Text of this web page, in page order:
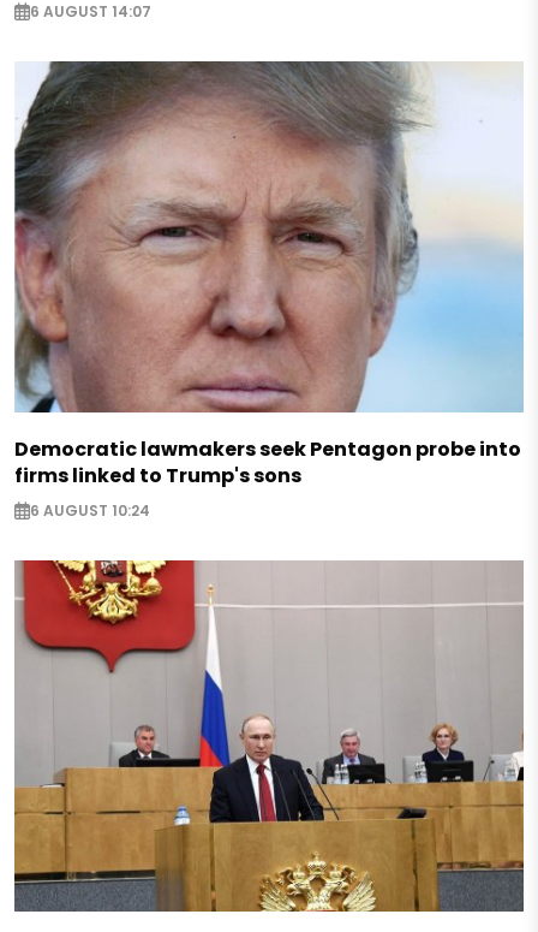
6 AUGUST 14:07
Democratic lawmakers seek Pentagon probe into
firms linked to Trump's sons
6 AUGUST 10:24